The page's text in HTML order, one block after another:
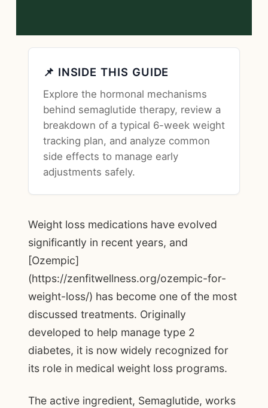
📌 INSIDE THIS GUIDE
Explore the hormonal mechanisms
behind semaglutide therapy, review a
breakdown of a typical 6-week weight
tracking plan, and analyze common
side effects to manage early
adjustments safely.
Weight loss medications have evolved
significantly in recent years, and
[Ozempic]
(https://zenfitwellness.org/ozempic-for-
weight-loss/) has become one of the most
discussed treatments. Originally
developed to help manage type 2
diabetes, it is now widely recognized for
its role in medical weight loss programs.
The active ingredient, Semaglutide, works